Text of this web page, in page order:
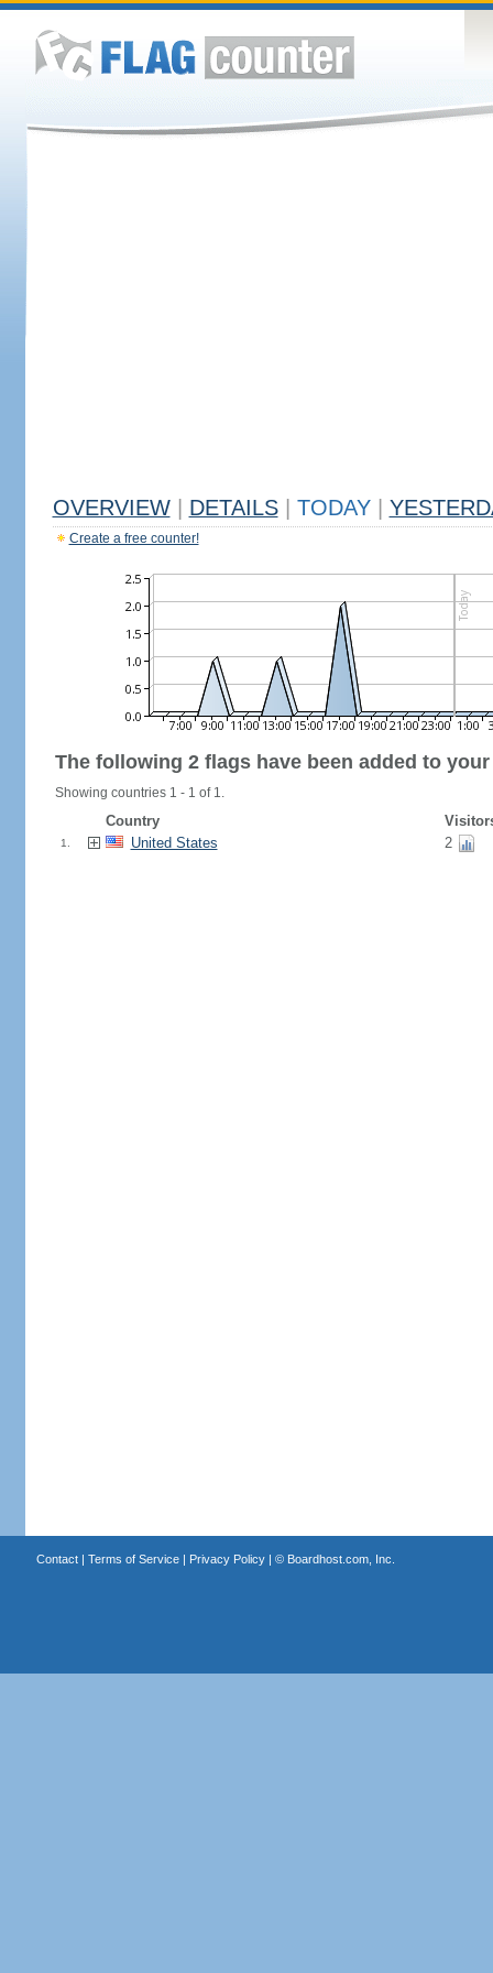
OVERVIEW DETAILS TODAY
Create a free counter!
The following 2 flags have been added to
Showing countries 1 - 1 of 1.
Country
1. United States 2
Contact| Terms of Service| Privacy Policy| © Boardhost.com, Inc.